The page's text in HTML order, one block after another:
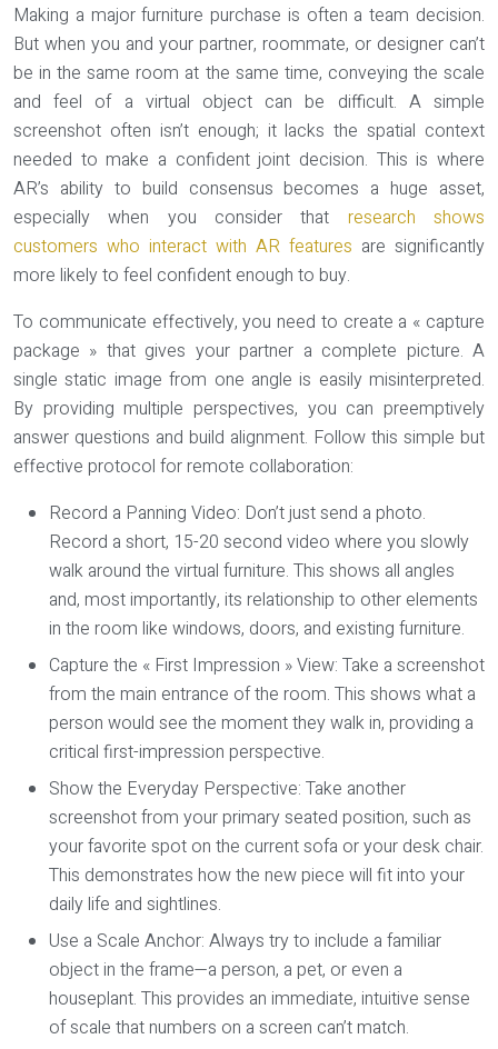
Making a major furniture purchase is often a team decision.
But when you and your partner, roommate, or designer can’t
be in the same room at the same time, conveying the scale
and feel of a virtual object can be difficult. A simple
screenshot often isn’t enough; it lacks the spatial context
needed to make a confident joint decision. This is where
AR’s ability to build consensus becomes a huge asset,
especially when you consider that research shows
customers who interact with AR features are significantly
more likely to feel confident enough to buy.
To communicate effectively, you need to create a « capture
package » that gives your partner a complete picture. A
single static image from one angle is easily misinterpreted.
By providing multiple perspectives, you can preemptively
answer questions and build alignment. Follow this simple but
effective protocol for remote collaboration:
Record a Panning Video: Don’t just send a photo.
Record a short, 15-20 second video where you slowly
walk around the virtual furniture. This shows all angles
and, most importantly, its relationship to other elements
in the room like windows, doors, and existing furniture.
Capture the « First Impression » View: Take a screenshot
from the main entrance of the room. This shows what a
person would see the moment they walk in, providing a
critical first-impression perspective.
Show the Everyday Perspective: Take another
screenshot from your primary seated position, such as
your favorite spot on the current sofa or your desk chair.
This demonstrates how the new piece will fit into your
daily life and sightlines.
Use a Scale Anchor: Always try to include a familiar
object in the frame—a person, a pet, or even a
houseplant. This provides an immediate, intuitive sense
of scale that numbers on a screen can’t match.